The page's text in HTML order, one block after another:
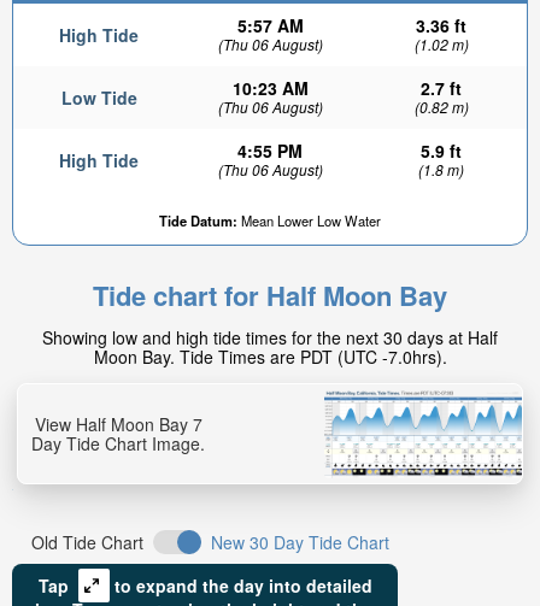
High Tide 5:57 AM
(Thu 06 August)
3.36 ft
(1.02 m)
Low Tide 10:23 AM
(Thu 06 August)
2.7 ft
(0.82 m)
High Tide 4:55 PM
(Thu 06 August)
5.9 ft
(1.8 m)
Tide Datum: Mean Lower Low Water
Tide chart for Half Moon Bay
Showing low and high tide times for the next 30 days at Half
Moon Bay. Tide Times are PDT (UTC -7.0hrs).
View Half Moon Bay 7
Day Tide Chart Image.
Old Tide Chart
New 30 Day Tide Chart
Tap
to expand the day into detailed